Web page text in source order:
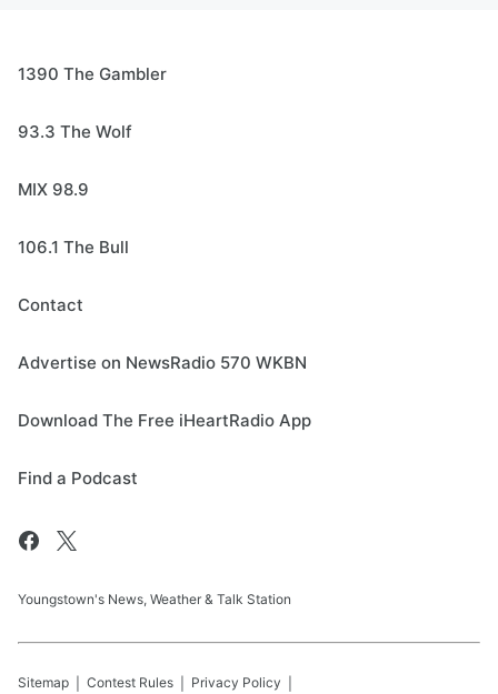
1390 The Gambler
93.3 The Wolf
MIX 98.9
106.1 The Bull
Contact
Advertise on NewsRadio 570 WKBN
Download The Free iHeartRadio App
Find a Podcast
Youngstown's News, Weather & Talk Station
Sitemap Contest Rules Privacy Policy